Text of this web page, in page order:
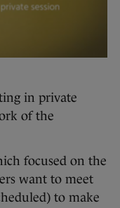
in private
of the
focused on the
want to meet
to make